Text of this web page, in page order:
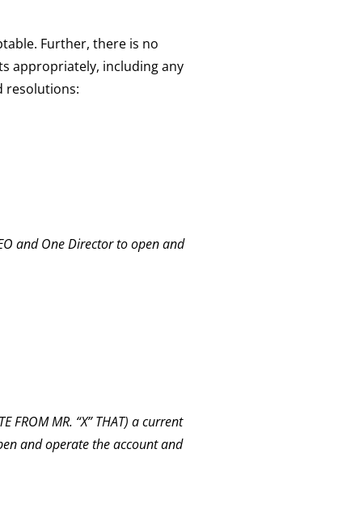
Further, there is no
appropriately, including any
resolutions:
and One Director to open and
FROM MR. “X” THAT) a current
and operate the account and